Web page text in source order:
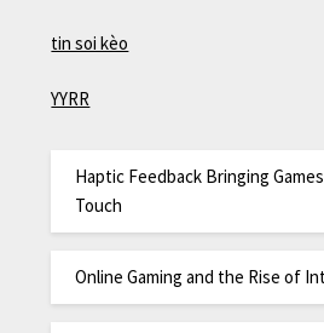
tin soi kèo
YYRR
Haptic Feedback Bringing
Touch
Online Gaming and the Rise of